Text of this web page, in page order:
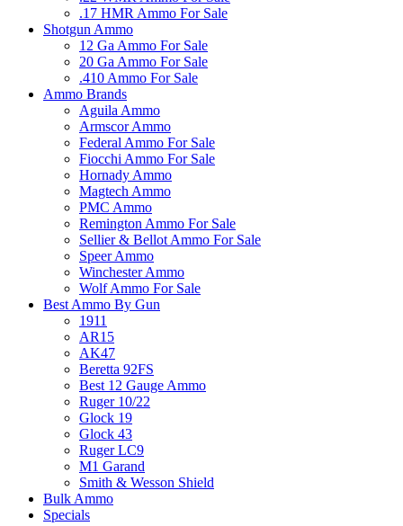
.17 HMR Ammo For Sale
Shotgun Ammo
12 Ga Ammo For Sale
20 Ga Ammo For Sale
.410 Ammo For Sale
Ammo Brands
Aguila Ammo
Armscor Ammo
Federal Ammo For Sale
Fiocchi Ammo For Sale
Hornady Ammo
Magtech Ammo
PMC Ammo
Remington Ammo For Sale
Sellier & Bellot Ammo For Sale
Speer Ammo
Winchester Ammo
Wolf Ammo For Sale
Best Ammo By Gun
1911
AR15
AK47
Beretta 92FS
Best 12 Gauge Ammo
Ruger 10/22
Glock 19
Glock 43
Ruger LC9
M1 Garand
Smith & Wesson Shield
Bulk Ammo
Specials